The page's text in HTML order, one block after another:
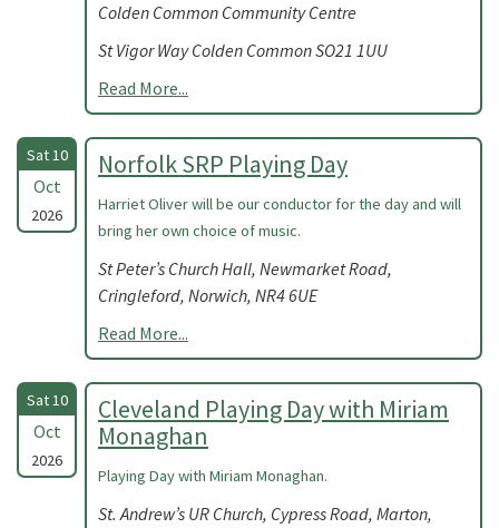
Colden Common Community Centre
St Vigor Way Colden Common SO21 1UU
Read More...
Sat 10
Oct
2026
Norfolk SRP Playing Day
Harriet Oliver will be our conductor for the day and will
bring her own choice of music.
St Peter’s Church Hall, Newmarket Road,
Cringleford, Norwich, NR4 6UE
Read More...
Sat 10
Oct
2026
Cleveland Playing Day with Miriam
Monaghan
Playing Day with Miriam Monaghan.
St. Andrew’s UR Church, Cypress Road, Marton,